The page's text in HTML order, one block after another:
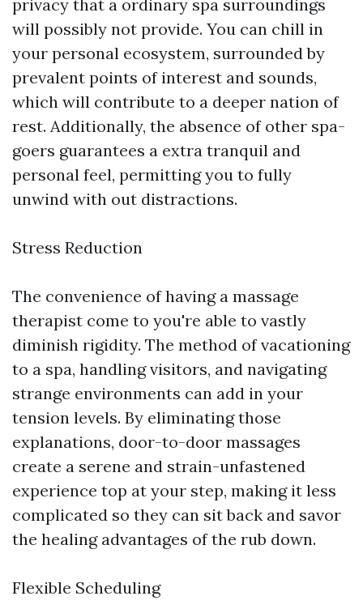
privacy that a ordinary spa surroundings
will possibly not provide. You can chill in
your personal ecosystem, surrounded by
prevalent points of interest and sounds,
which will contribute to a deeper nation of
rest. Additionally, the absence of other spa-
goers guarantees a extra tranquil and
personal feel, permitting you to fully
unwind with out distractions.
Stress Reduction
The convenience of having a massage
therapist come to you're able to vastly
diminish rigidity. The method of vacationing
to a spa, handling visitors, and navigating
strange environments can add in your
tension levels. By eliminating those
explanations, door-to-door massages
create a serene and strain-unfastened
experience top at your step, making it less
complicated so they can sit back and savor
the healing advantages of the rub down.
Flexible Scheduling